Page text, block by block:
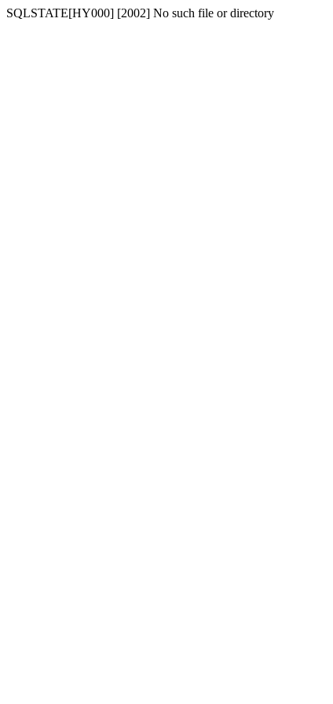
SQLSTATE[HY000] [2002] No such file or directory